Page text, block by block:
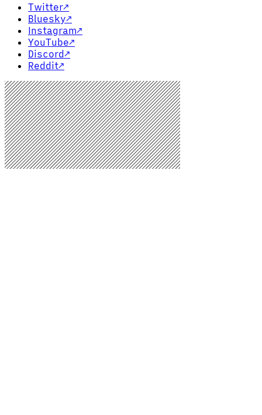
Twitter↗
Bluesky↗
Instagram↗
YouTube↗
Discord↗
Reddit↗